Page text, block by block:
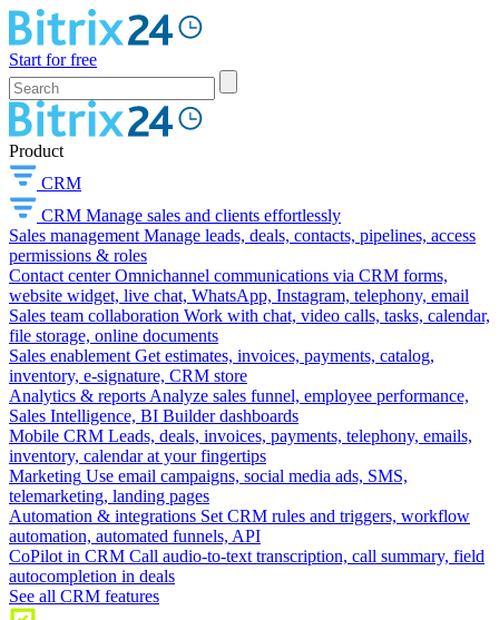
Start for free
Product
CRM
CRM Manage sales and clients effortlessly
Sales management Manage leads, deals, contacts, pipelines, access
permissions & roles
Contact center Omnichannel communications via CRM forms,
website widget, live chat, WhatsApp, Instagram, telephony, email
Sales team collaboration Work with chat, video calls, tasks, calendar,
file storage, online documents
Sales enablement Get estimates, invoices, payments, catalog,
inventory, e-signature, CRM store
Analytics & reports Analyze sales funnel, employee performance,
Sales Intelligence, BI Builder dashboards
Mobile CRM Leads, deals, invoices, payments, telephony, emails,
inventory, calendar at your fingertips
Marketing Use email campaigns, social media ads, SMS,
telemarketing, landing pages
Automation & integrations Set CRM rules and triggers, workflow
automation, automated funnels, API
CoPilot in CRM Call audio-to-text transcription, call summary, field
autocompletion in deals
See all CRM features